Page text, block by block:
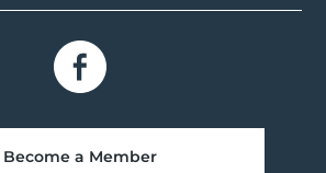
Become a Member